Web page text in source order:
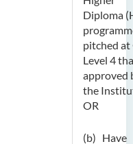
Diploma
pitched at
Level 4
approved
the
OR
(b) Have